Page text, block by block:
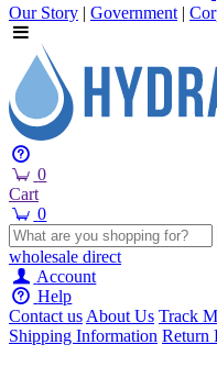
Our Story | Government |
0
Cart
0
wholesale direct
Account
Help
Contact usAbout Us Track
Shipping Information Return